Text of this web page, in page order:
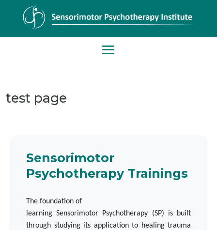
test page
Sensorimotor
Psychotherapy Trainings
The foundation of
learning Sensorimotor Psychotherapy (SP) is built
through studying its application to healing trauma